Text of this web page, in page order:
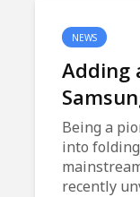
NEWS
Adding
Being a
into
recently